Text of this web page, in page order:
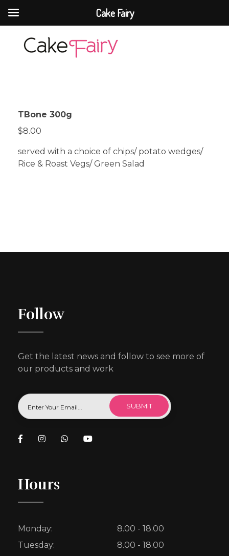
TBone 300g
$8.00
served with a choice of chips/ potato wedges/
Rice & Roast Vegs/ Green Salad
Follow
Get the latest news and follow to see more of
our products and work
Hours
Monday:
8.00 - 18.00
Tuesday:
8.00 - 18.00
Cake Fairy